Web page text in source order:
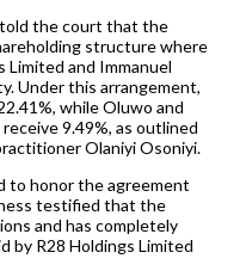
the court that the
structure where
and Immanuel
Under this arrangement,
while Oluwo and
9.49%, as outlined
Olaniyi Osoniyi.
to honor the agreement
testified that the
and has completely
by R28 Holdings Limited